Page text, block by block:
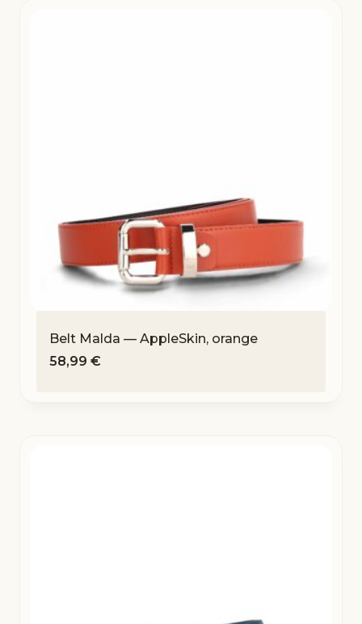
Belt Malda — AppleSkin, orange
58,99 €